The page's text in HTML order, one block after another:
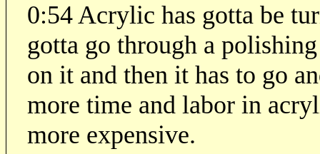
0:54 Acrylic has gotta be
gotta go through a
on it and then it has to go
more time and labor in
more expensive.